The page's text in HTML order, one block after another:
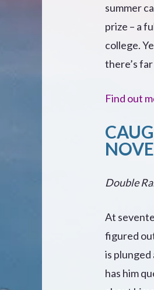
summer
prize – a
college.
there’s
Find out
Double
At
figured
is plunged
has him